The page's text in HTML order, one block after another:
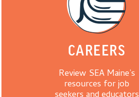
CAREERS
Review SEA Maine’s
resources for job